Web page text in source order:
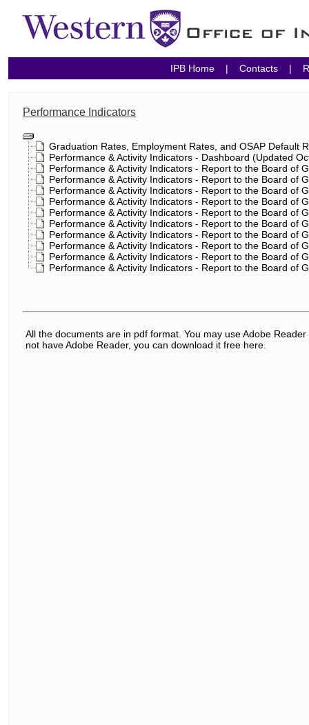
IPB Home |Contacts |
Performance Indicators
Graduation Rates, Employment Rates, and OSAP Default
Performance & Activity Indicators - Dashboard (Updated
Performance & Activity Indicators - Report to the Board of
Performance & Activity Indicators - Report to the Board of
Performance & Activity Indicators - Report to the Board of
Performance & Activity Indicators - Report to the Board of
Performance & Activity Indicators - Report to the Board of
Performance & Activity Indicators - Report to the Board of
Performance & Activity Indicators - Report to the Board of
Performance & Activity Indicators - Report to the Board of
Performance & Activity Indicators - Report to the Board of
Performance & Activity Indicators - Report to the Board of
All the documents are in pdf format. You may use Adobe
not have Adobe Reader, you can download it free here.